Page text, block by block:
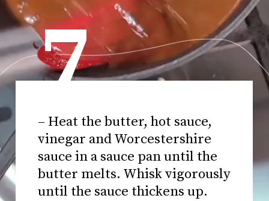
– Heat the butter, hot sauce,
vinegar and Worcestershire
sauce in a sauce pan until the
butter melts. Whisk vigorously
until the sauce thickens up.
7